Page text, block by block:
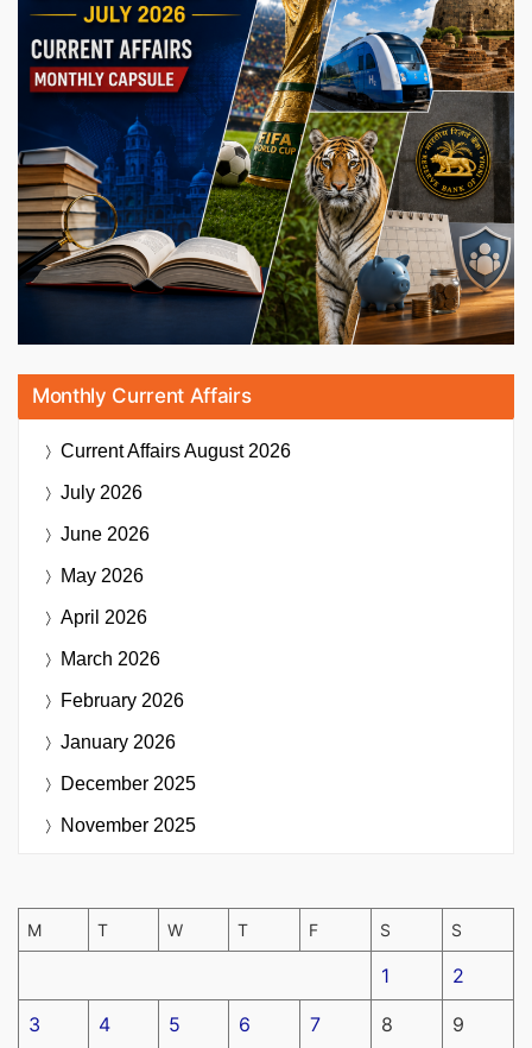
Monthly Current Affairs
Current AffairsAugust 2026
July 2026
June 2026
May 2026
April 2026
March 2026
February 2026
January 2026
December 2025
November 2025
M T W T F S S
1 2
3 4 5 6 7 8 9